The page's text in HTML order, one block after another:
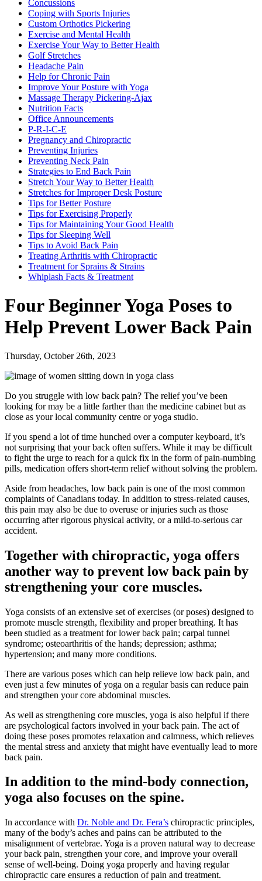
Concussions
Coping with Sports Injuries
Custom Orthotics Pickering
Exercise and Mental Health
Exercise Your Way to Better Health
Golf Stretches
Headache Pain
Help for Chronic Pain
Improve Your Posture with Yoga
Massage Therapy Pickering-Ajax
Nutrition Facts
Office Announcements
P-R-I-C-E
Pregnancy and Chiropractic
Preventing Injuries
Preventing Neck Pain
Strategies to End Back Pain
Stretch Your Way to Better Health
Stretches for Improper Desk Posture
Tips for Better Posture
Tips for Exercising Properly
Tips for Maintaining Your Good Health
Tips for Sleeping Well
Tips to Avoid Back Pain
Treating Arthritis with Chiropractic
Treatment for Sprains & Strains
Whiplash Facts & Treatment
Four Beginner Yoga Poses to
Help Prevent Lower Back Pain
Thursday, October 26th, 2023
Do you struggle with low back pain? The relief you’ve been
looking for may be a little farther than the medicine cabinet but as
close as your local community centre or yoga studio.
If you spend a lot of time hunched over a computer keyboard, it’s
not surprising that your back often suffers. While it may be difficult
to fight the urge to reach for a quick fix in the form of pain-numbing
pills, medication offers short-term relief without solving the problem.
Aside from headaches, low back pain is one of the most common
complaints of Canadians today. In addition to stress-related causes,
this pain may also be due to overuse or injuries such as those
occurring after rigorous physical activity, or a mild-to-serious car
accident.
Together with chiropractic, yoga offers
another way to prevent low back pain by
strengthening your core muscles.
Yoga consists of an extensive set of exercises (or poses) designed to
promote muscle strength, flexibility and proper breathing. It has
been studied as a treatment for lower back pain; carpal tunnel
syndrome; osteoarthritis of the hands; depression; asthma;
hypertension; and many more conditions.
There are various poses which can help relieve low back pain, and
even just a few minutes of yoga on a regular basis can reduce pain
and strengthen your core abdominal muscles.
As well as strengthening core muscles, yoga is also helpful if there
are psychological factors involved in your back pain. The act of
doing these poses promotes relaxation and calmness, which relieves
the mental stress and anxiety that might have eventually lead to more
back pain.
In addition to the mind-body connection,
yoga also focuses on the spine.
In accordance with Dr. Noble and Dr. Fera’s chiropractic principles,
many of the body’s aches and pains can be attributed to the
misalignment of vertebrae. Yoga is a proven natural way to decrease
your back pain, strengthen your core, and improve your overall
sense of well-being. Doing yoga properly and having regular
chiropractic care ensures a reduction of pain and treatment.